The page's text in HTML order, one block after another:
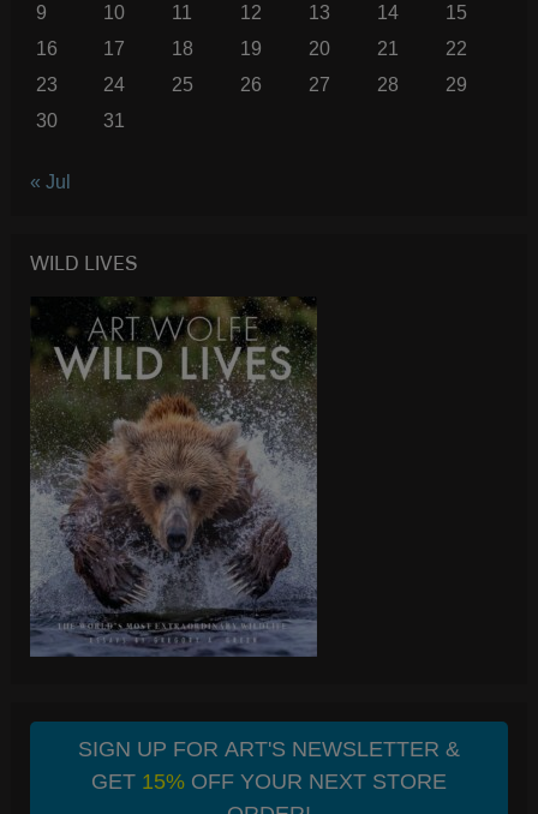
9
10 11 12 13 14
15
16
17 18 19 20 21
22
23
24 25 26 27 28
29
30
31
« Jul
WILD LIVES
SIGN UP FOR ART'S NEWSLETTER &
GET 15%OFF YOUR NEXT STORE